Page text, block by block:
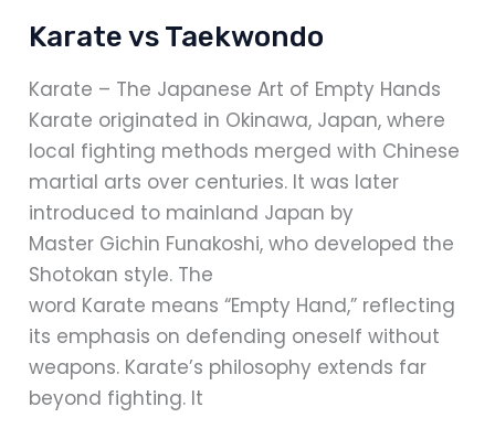
Karate vs Taekwondo
Karate – The Japanese Art of Empty Hands
Karate originated in Okinawa, Japan, where
local fighting methods merged with Chinese
martial arts over centuries. It was later
introduced to mainland Japan by
Master Gichin Funakoshi, who developed the
Shotokan style. The
word Karate means “Empty Hand,” reflecting
its emphasis on defending oneself without
weapons. Karate’s philosophy extends far
beyond fighting. It